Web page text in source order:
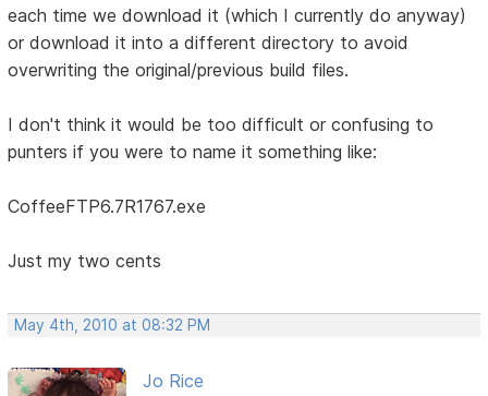
each time we download it (which I currently do anyway)
or download it into a different directory to avoid
overwriting the original/previous build files.
I don't think it would be too difficult or confusing to
punters if you were to name it something like:
CoffeeFTP6.7R1767.exe
Just my two cents
May 4th, 2010 at 08:32 PM
Jo Rice